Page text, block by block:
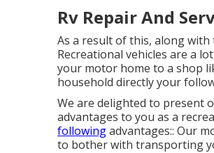
Rv Repair And
As a result of this, along
Recreational vehicles are a
your motor home to a shop
household directly your
We are delighted to present
advantages to you as a
followingadvantages:: Our
to bother with transporting